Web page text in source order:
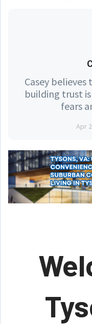
Casey
building trust
fears
Apr